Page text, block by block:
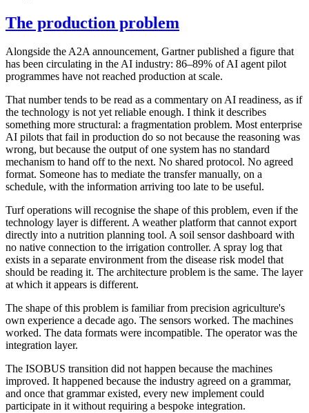
The production problem
Alongside the A2A announcement, Gartner published a figure that
has been circulating in the AI industry: 86–89% of AI agent pilot
programmes have not reached production at scale.
That number tends to be read as a commentary on AI readiness, as if
the technology is not yet reliable enough. I think it describes
something more structural: a fragmentation problem. Most enterprise
AI pilots that fail in production do so not because the reasoning was
wrong, but because the output of one system has no standard
mechanism to hand off to the next. No shared protocol. No agreed
format. Someone has to mediate the transfer manually, on a
schedule, with the information arriving too late to be useful.
Turf operations will recognise the shape of this problem, even if the
technology layer is different. A weather platform that cannot export
directly into a nutrition planning tool. A soil sensor dashboard with
no native connection to the irrigation controller. A spray log that
exists in a separate environment from the disease risk model that
should be reading it. The architecture problem is the same. The layer
at which it appears is different.
The shape of this problem is familiar from precision agriculture's
own experience a decade ago. The sensors worked. The machines
worked. The data formats were incompatible. The operator was the
integration layer.
The ISOBUS transition did not happen because the machines
improved. It happened because the industry agreed on a grammar,
and once that grammar existed, every new implement could
participate in it without requiring a bespoke integration.